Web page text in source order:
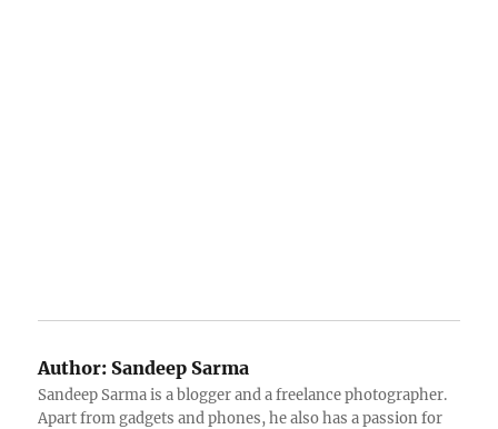
Author: Sandeep Sarma
Sandeep Sarma is a blogger and a freelance photographer.
Apart from gadgets and phones, he also has a passion for